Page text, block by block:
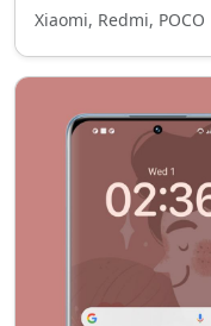
Xiaomi, Redmi, POCO